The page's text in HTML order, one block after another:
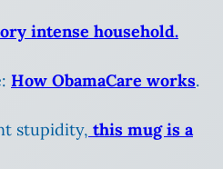
intense household.
How ObamaCare works.
stupidity, this mug is a